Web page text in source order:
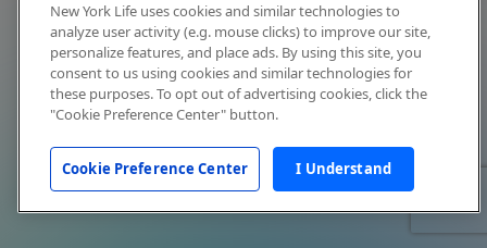
New York Life uses cookies and similar technologies to
analyze user activity (e.g. mouse clicks) to improve our site,
personalize features, and place ads. By using this site, you
consent to us using cookies and similar technologies for
these purposes. To opt out of advertising cookies, click the
"Cookie Preference Center" button.
Cookie Preference Center I Understand